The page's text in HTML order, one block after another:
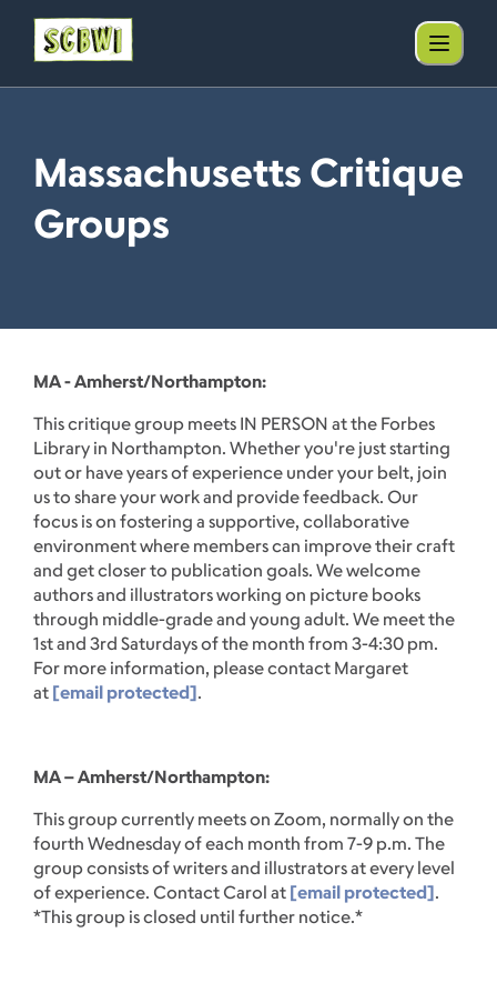
Massachusetts Critique
Groups
MA - Amherst/Northampton:
This critique group meets IN PERSON at the Forbes
Library in Northampton. Whether you're just starting
out or have years of experience under your belt, join
us to share your work and provide feedback. Our
focus is on fostering a supportive, collaborative
environment where members can improve their craft
and get closer to publication goals. We welcome
authors and illustrators working on picture books
through middle-grade and young adult. We meet the
1st and 3rd Saturdays of the month from 3-4:30 pm.
For more information, please contact Margaret
at [email protected].
MA – Amherst/Northampton:
This group currently meets on Zoom, normally on the
fourth Wednesday of each month from 7-9 p.m. The
group consists of writers and illustrators at every level
of experience. Contact Carol at [email protected].
*This group is closed until further notice.*